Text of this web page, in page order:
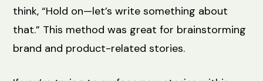
think, “Hold on—let’s write something about
that.” This method was great for brainstorming
brand and product-related stories.